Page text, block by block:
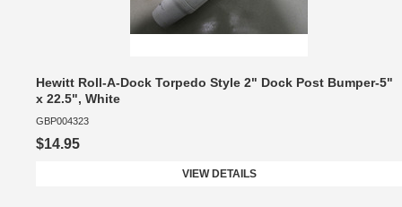
Hewitt Roll-A-Dock Torpedo Style 2" Dock Post Bumper-5"
x 22.5", White
GBP004323
$14.95
VIEW DETAILS